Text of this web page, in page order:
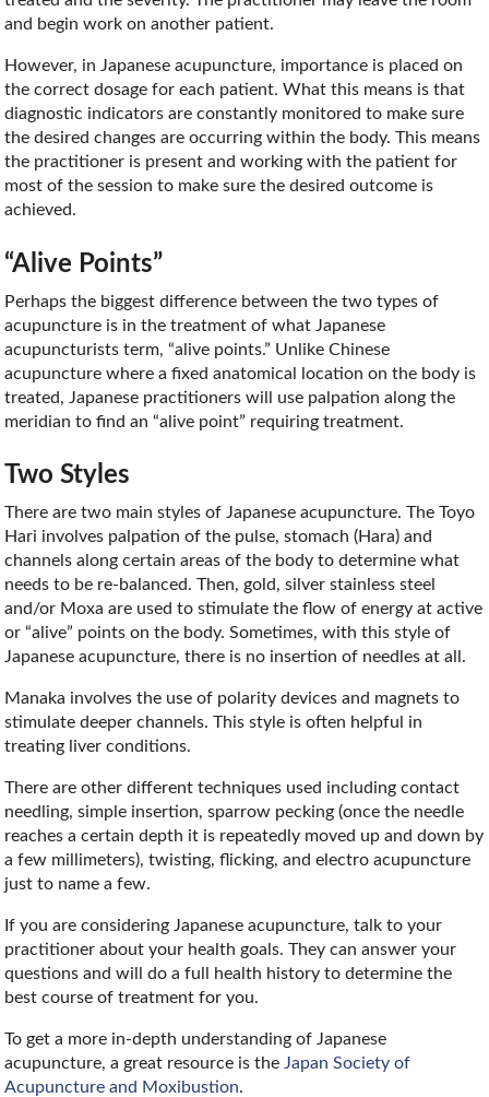
and begin work on another patient.
However, in Japanese acupuncture, importance is placed on
the correct dosage for each patient. What this means is that
diagnostic indicators are constantly monitored to make sure
the desired changes are occurring within the body. This means
the practitioner is present and working with the patient for
most of the session to make sure the desired outcome is
achieved.
“Alive Points”
Perhaps the biggest difference between the two types of
acupuncture is in the treatment of what Japanese
acupuncturists term, “alive points.” Unlike Chinese
acupuncture where a fixed anatomical location on the body is
treated, Japanese practitioners will use palpation along the
meridian to find an “alive point” requiring treatment.
Two Styles
There are two main styles of Japanese acupuncture. The Toyo
Hari involves palpation of the pulse, stomach (Hara) and
channels along certain areas of the body to determine what
needs to be re-balanced. Then, gold, silver stainless steel
and/or Moxa are used to stimulate the flow of energy at active
or “alive” points on the body. Sometimes, with this style of
Japanese acupuncture, there is no insertion of needles at all.
Manaka involves the use of polarity devices and magnets to
stimulate deeper channels. This style is often helpful in
treating liver conditions.
There are other different techniques used including contact
needling, simple insertion, sparrow pecking (once the needle
reaches a certain depth it is repeatedly moved up and down by
a few millimeters), twisting, flicking, and electro acupuncture
just to name a few.
If you are considering Japanese acupuncture, talk to your
practitioner about your health goals. They can answer your
questions and will do a full health history to determine the
best course of treatment for you.
To get a more in-depth understanding of Japanese
acupuncture, a great resource is the Japan Society of
Acupuncture and Moxibustion.